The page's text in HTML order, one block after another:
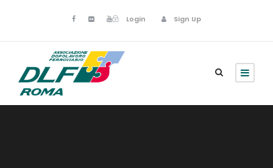
Login Sign Up